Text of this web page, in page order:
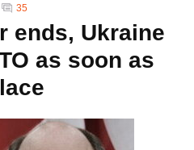
35
ends, Ukraine
as soon as